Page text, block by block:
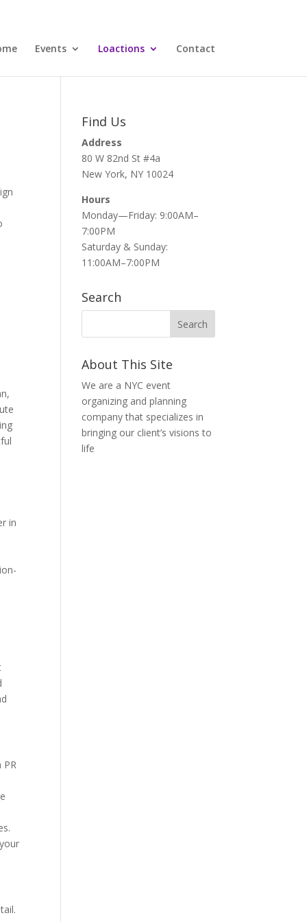
Events Loactions Contact
in
PR
Find Us
Address
80 W 82nd St #4a
New York, NY 10024
Hours
Monday—Friday: 9:00AM–
7:00PM
Saturday & Sunday:
11:00AM–7:00PM
Search
About This Site
We are a NYC event
organizing and planning
company that specializes in
bringing our client’s visions to
life